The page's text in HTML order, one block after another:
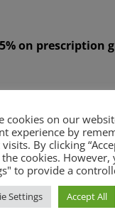
on prescription
for patients to
cookies on our
experience by
By clicking
the cookies.
to provide a
Settings Accept All